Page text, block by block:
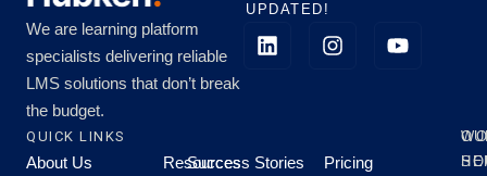
We are learning platform
specialists delivering reliable
LMS solutions that don’t break
the budget.
UPDATED!
QUICK LINKS
About Us Resources
Success Stories Pricing